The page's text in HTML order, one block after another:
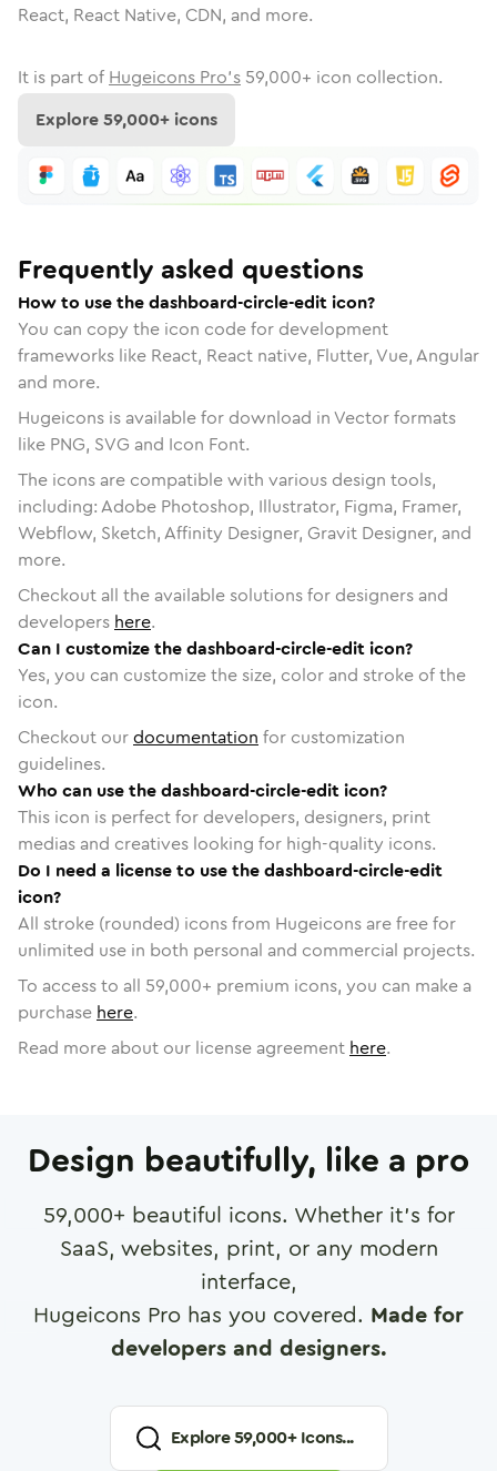
React, React Native, CDN, and more.
It is part of Hugeicons Pro's 59,000+ icon collection.
Explore59,000+ icons
Frequently asked questions
How to use the dashboard-circle-edit icon?
You can copy the icon code for development
frameworks like React, React native, Flutter, Vue, Angular
and more.
Hugeicons is available for download in Vector formats
like PNG, SVG and Icon Font.
The icons are compatible with various design tools,
including: Adobe Photoshop, Illustrator, Figma, Framer,
Webflow, Sketch, Affinity Designer, Gravit Designer, and
more.
Checkout all the available solutions for designers and
developers here.
Can I customize the dashboard-circle-edit icon?
Yes, you can customize the size, color and stroke of the
icon.
Checkout ourdocumentation for customization
guidelines.
Who can use the dashboard-circle-edit icon?
This icon is perfect for developers, designers, print
medias and creatives looking for high-quality icons.
Do I need a license to use the dashboard-circle-edit
icon?
All stroke (rounded) icons from Hugeicons are free for
unlimited use in both personal and commercial projects.
To access to all 59,000+ premium icons, you can make a
purchase here.
Read more about our license agreement here.
Design beautifully, like a pro
59,000+ beautiful icons. Whether it's for
SaaS, websites, print, or any modern
interface,
Hugeicons Pro has you covered. Made for
developers and designers.
Explore59,000+ Icons...